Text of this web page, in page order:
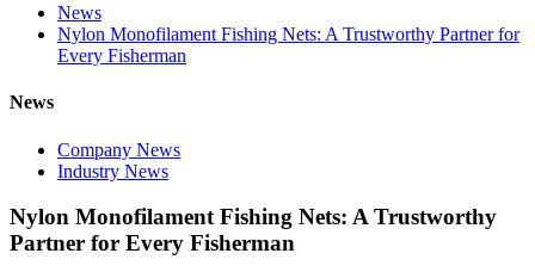
News
Nylon Monofilament Fishing Nets: A Trustworthy Partner for
Every Fisherman
News
Company News
Industry News
Nylon Monofilament Fishing Nets: A Trustworthy
Partner for Every Fisherman